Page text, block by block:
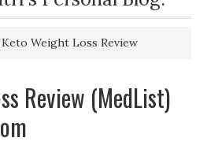
Keto Weight Loss Review
Review (MedList)